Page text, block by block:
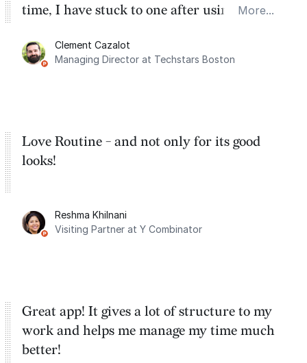
time, I have stuck to one after using Routine
integration with Google Calendar and
Google Tasks.
More...
Clement Cazalot
Managing Director at Techstars Boston
Love Routine - and not only for its good
looks!
Reshma Khilnani
Visiting Partner at Y Combinator
Great app! It gives a lot of structure to my
work and helps me manage my time much
better!